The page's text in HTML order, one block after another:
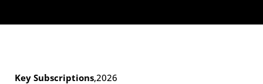
Key Subscriptions,2026